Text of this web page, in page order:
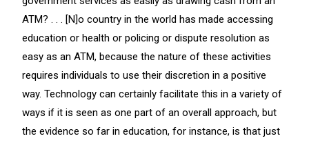
ATM? . . . [N]o country in the world has made accessing
education or health or policing or dispute resolution as
easy as an ATM, because the nature of these activities
requires individuals to use their discretion in a positive
way. Technology can certainly facilitate this in a variety of
ways if it is seen as one part of an overall approach, but
the evidence so far in education, for instance, is that just